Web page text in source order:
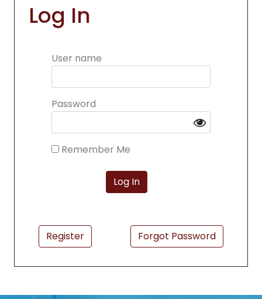
Log In
User name
Password
Remember Me
Register Forgot Password